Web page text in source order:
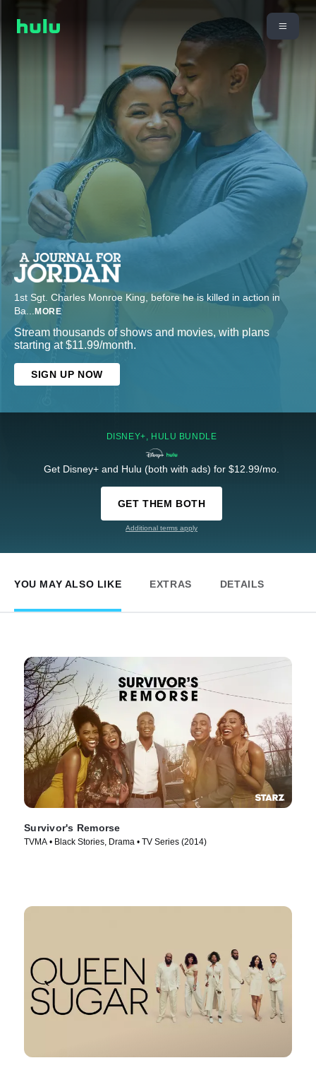
1st Sgt. Charles Monroe King, before he is killed in action in
Ba... MORE
Stream thousands of shows and movies, with plans
starting at $11.99/month.
SIGN UP NOW
DISNEY+, HULU BUNDLE
Get Disney+ and Hulu (both with ads) for $12.99/mo.
GET THEM BOTH
Additional terms apply
YOU MAY ALSO LIKE EXTRAS DETAILS
Survivor's Remorse
TVMA • Black Stories, Drama • TV Series (2014)